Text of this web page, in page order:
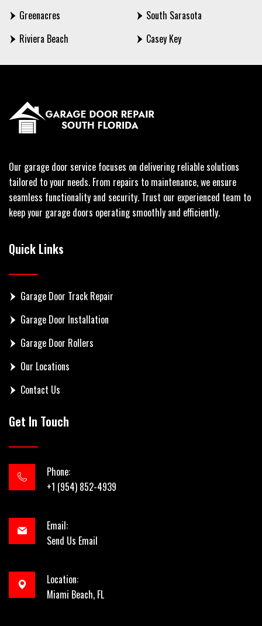
Greenacres
Riviera Beach
South Sarasota
Casey Key
Our garage door service focuses on delivering reliable solutions
tailored to your needs. From repairs to maintenance, we ensure
seamless functionality and security. Trust our experienced team to
keep your garage doors operating smoothly and efficiently.
Quick Links
Garage Door Track Repair
Garage Door Installation
Garage Door Rollers
Our Locations
Contact Us
Get In Touch
Phone:
+1 (954) 852-4939
Email:
Send Us Email
Location:
Miami Beach, FL